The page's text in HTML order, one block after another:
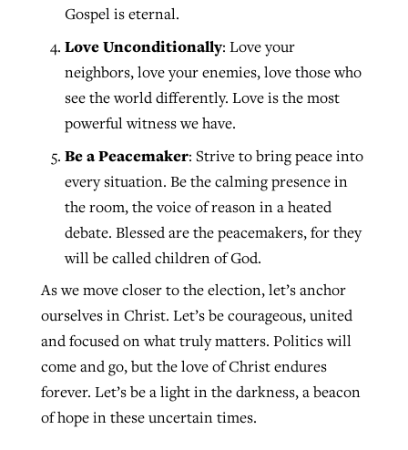
Gospel is eternal.
Love Unconditionally: Love your
neighbors, love your enemies, love those who
see the world differently. Love is the most
powerful witness we have.
Be a Peacemaker: Strive to bring peace into
every situation. Be the calming presence in
the room, the voice of reason in a heated
debate. Blessed are the peacemakers, for they
will be called children of God.
As we move closer to the election, let’s anchor
ourselves in Christ. Let’s be courageous, united
and focused on what truly matters. Politics will
come and go, but the love of Christ endures
forever. Let’s be a light in the darkness, a beacon
of hope in these uncertain times.